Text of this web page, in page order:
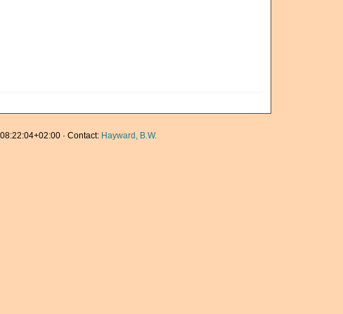
· Contact: Hayward, B.W.